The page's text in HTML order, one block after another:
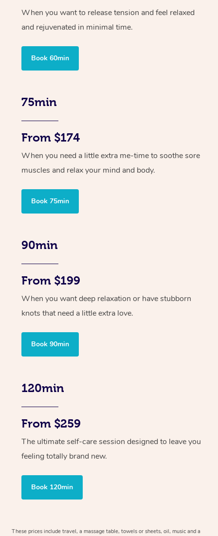
When you want to release tension and feel relaxed
and rejuvenated in minimal time.
Book 60min
75min
From $174
When you need a little extra me-time to soothe sore
muscles and relax your mind and body.
Book 75min
90min
From $199
When you want deep relaxation or have stubborn
knots that need a little extra love.
Book 90min
120min
From $259
The ultimate self-care session designed to leave you
feeling totally brand new.
Book 120min
These prices include travel, a massage table, towels or sheets, oil, music and a